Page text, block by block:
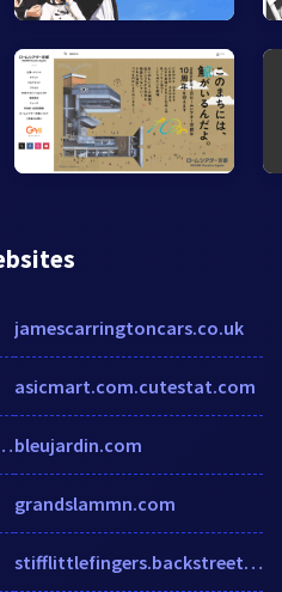
jamescarringtoncars.co.uk
asicmart.com.cutestat.com
bleujardin.com
grandslammn.com
stifflittlefingers.backstreetmerch.com